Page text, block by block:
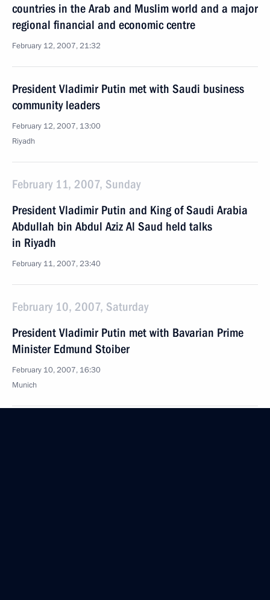
countries in the Arab and Muslim world and a major
regional financial and economic centre
February 12, 2007, 21:32
President Vladimir Putin met with Saudi business
community leaders
February 12, 2007, 13:00
Riyadh
February 11, 2007, Sunday
President Vladimir Putin and King of Saudi Arabia
Abdullah bin Abdul Aziz Al Saud held talks
in Riyadh
February 11, 2007, 23:40
February 10, 2007, Saturday
President Vladimir Putin met with Bavarian Prime
Minister Edmund Stoiber
February 10, 2007, 16:30
Munich